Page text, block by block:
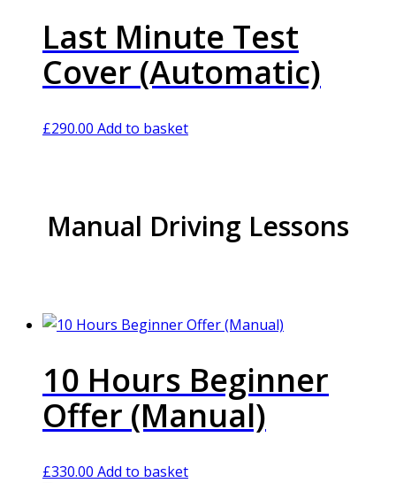
Last Minute Test
Cover (Automatic)
£290.00 Add to basket
Manual Driving Lessons
10 Hours Beginner
Offer (Manual)
£330.00 Add to basket